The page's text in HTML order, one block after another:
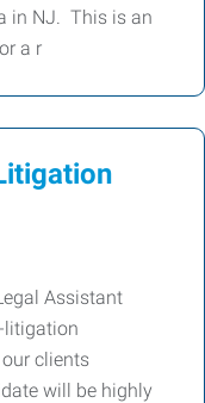
in NJ. This is an
a r
Assistant
litigation
clients
will be highly